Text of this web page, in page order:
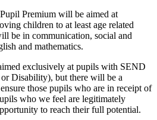
Premium will be aimed at
children to at least age related
be in communication, social and
and mathematics.
exclusively at pupils with SEND
Disability), but there will be a
those pupils who are in receipt of
who we feel are legitimately
to reach their full potential.